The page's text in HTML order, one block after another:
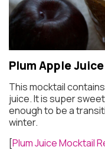
Plum Apple
This mocktail
juice. It is super
enough to be a
winter.
[Plum Juice Mocktail